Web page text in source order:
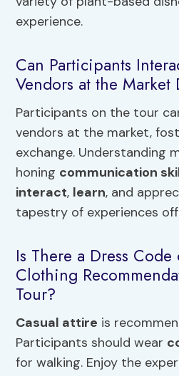
experience.
Can Participants
Vendors at the
Participants on the tour
vendors at the market,
exchange. Understanding
honing communication
interact, learn, and
tapestry of experiences
Is There a Dress
Clothing
Tour?
Casual attire is
Participants should wear
for walking. Enjoy the